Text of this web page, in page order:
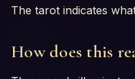
The tarot indicates
How does this